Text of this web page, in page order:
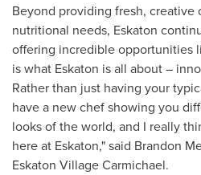
Beyond providing fresh, creative
nutritional needs, Eskaton
offering incredible opportunities
is what Eskaton is all about –
Rather than just having your
have a new chef showing you
looks of the world, and I really
here at Eskaton," said Brandon
Eskaton Village Carmichael.